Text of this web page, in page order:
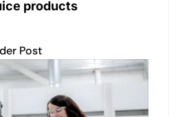
products
Post